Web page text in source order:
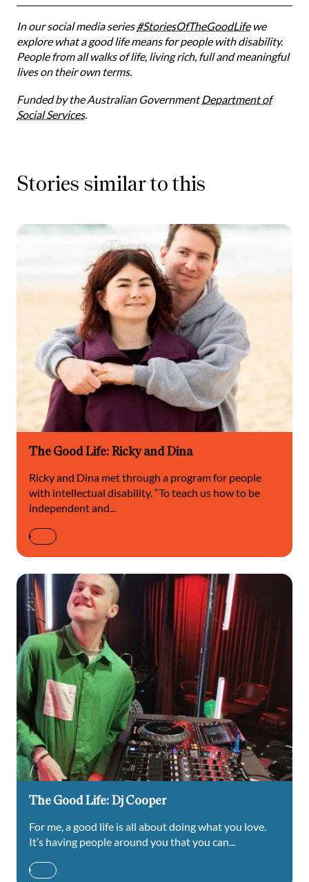
In our social media series#StoriesOfTheGoodLifewe
explore what a good life means for people with disability.
People from all walks of life, living rich, full and meaningful
lives on their own terms.
Funded by the Australian GovernmentDepartment of
Social Services.
Stories similar to this
The Good Life: Ricky and Dina
Ricky and Dina met through a program for people
with intellectual disability. “To teach us how to be
independent and...
The Good Life: Dj Cooper
For me, a good life is all about doing what you love.
It’s having people around you that you can...